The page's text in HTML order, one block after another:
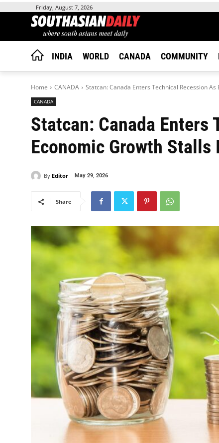
Friday, August 7, 2026
INDIA WORLD CANADA COMMUNITY
Home CANADA Statcan: Canada Enters Technical Recession As
CANADA
Statcan: Canada Enters
Economic Growth Stalls
By Editor May 29, 2026
Share